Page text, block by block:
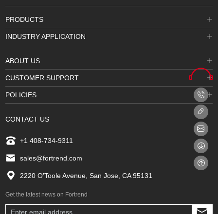
PRODUCTS
INDUSTRY APPLICATION
ABOUT US
CUSTOMER SUPPORT
POLICIES
CONTACT US
+1 408-734-9311
sales@fortrend.com
2220 O’Toole Avenue, San Jose, CA 95131
Get the latest news on Fortrend